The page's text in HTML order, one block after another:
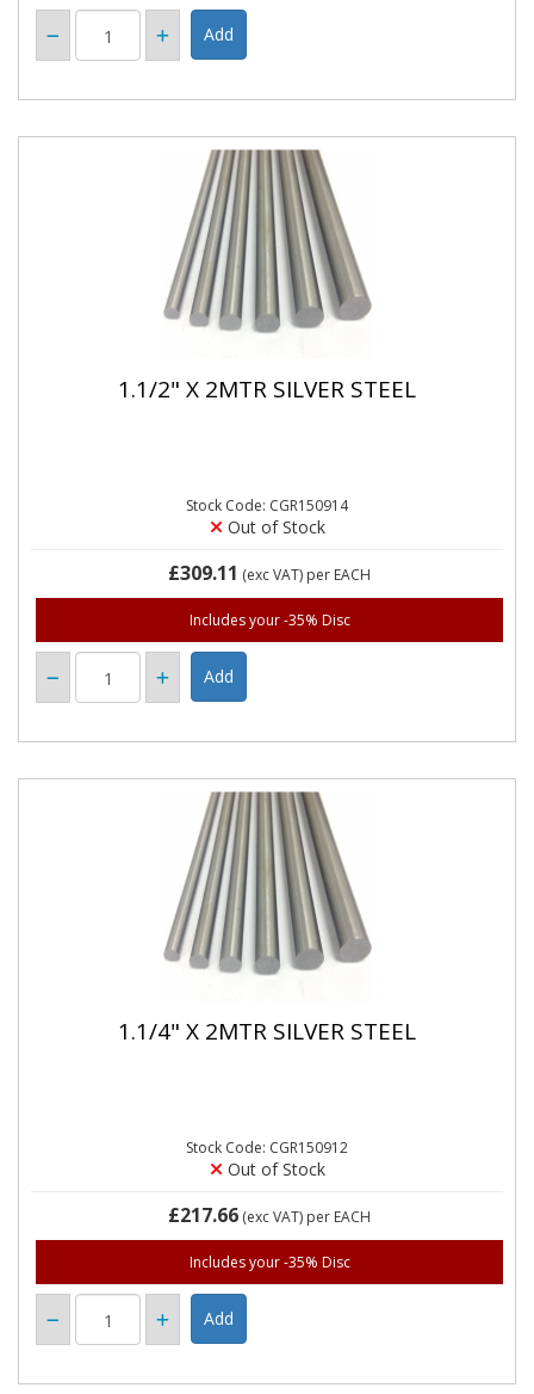
1.1/2" X 2MTR SILVER STEEL
Stock Code: CGR150914
Out of Stock
£309.11 (exc VAT) per EACH
Includes your -35% Disc
1.1/4" X 2MTR SILVER STEEL
Stock Code: CGR150912
Out of Stock
£217.66 (exc VAT) per EACH
Includes your -35% Disc